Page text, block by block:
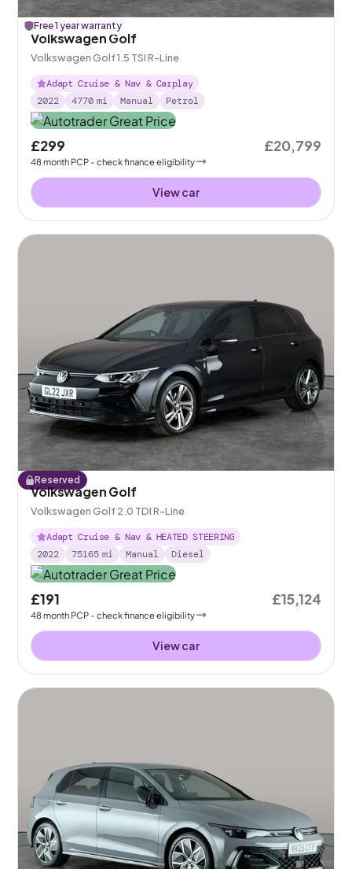
Free 1 year warranty
Volkswagen Golf
Volkswagen Golf 1.5 TSI R-Line
Adapt Cruise & Nav & Carplay
2022
4770 mi Manual Petrol
£299
48month PCP - check finance eligibility
£20,799
View car
Reserved
Volkswagen Golf
Volkswagen Golf 2.0 TDI R-Line
Adapt Cruise & Nav & HEATED STEERING
2022
75165 mi Manual Diesel
£191
48month PCP - check finance eligibility
£15,124
View car